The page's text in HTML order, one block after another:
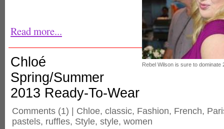
Rebel Wilson is sure to dominate
Read more...
Chloé
Spring/Summer
2013 Ready-To-Wear
Comments (1) | Chloe, classic, Fashion, French,
pastels, ruffles, Style, style, women